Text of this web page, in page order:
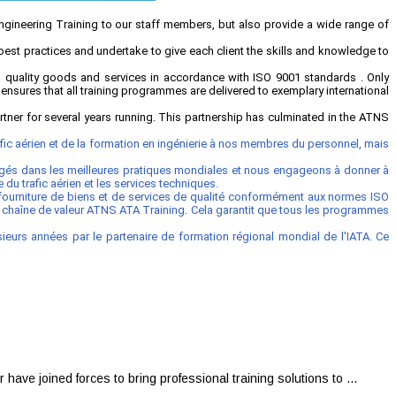
Training to our staff members, but also provide a wide range of
practices and undertake to give each client the skills and knowledge to
goods and services in accordance with ISO 9001 standards . Only
that all training programmes are delivered to exemplary international
for several years running. This partnership has culminated in the ATNS
aérien et de la formation en ingénierie à nos membres du personnel, mais
dans les meilleures pratiques mondiales et nous engageons à donner à
trafic aérien et les services techniques.
de biens et de services de qualité conformément aux normes ISO
de valeur ATNS ATA Training. Cela garantit que tous les programmes
années par le partenaire de formation régional mondial de l'IATA. Ce
joined forces to bring professional training solutions to ...